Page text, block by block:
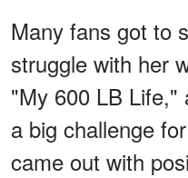
Many fans got to
struggle with her
"My 600 LB Life,"
a big challenge
came out with